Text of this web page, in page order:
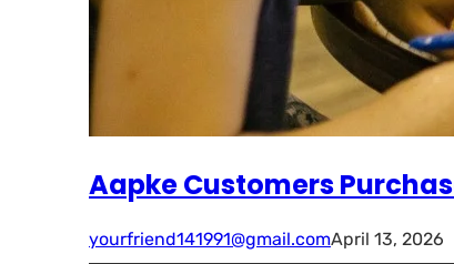
Aapke Customers
yourfriend141991@gmail.comApril 13, 2026